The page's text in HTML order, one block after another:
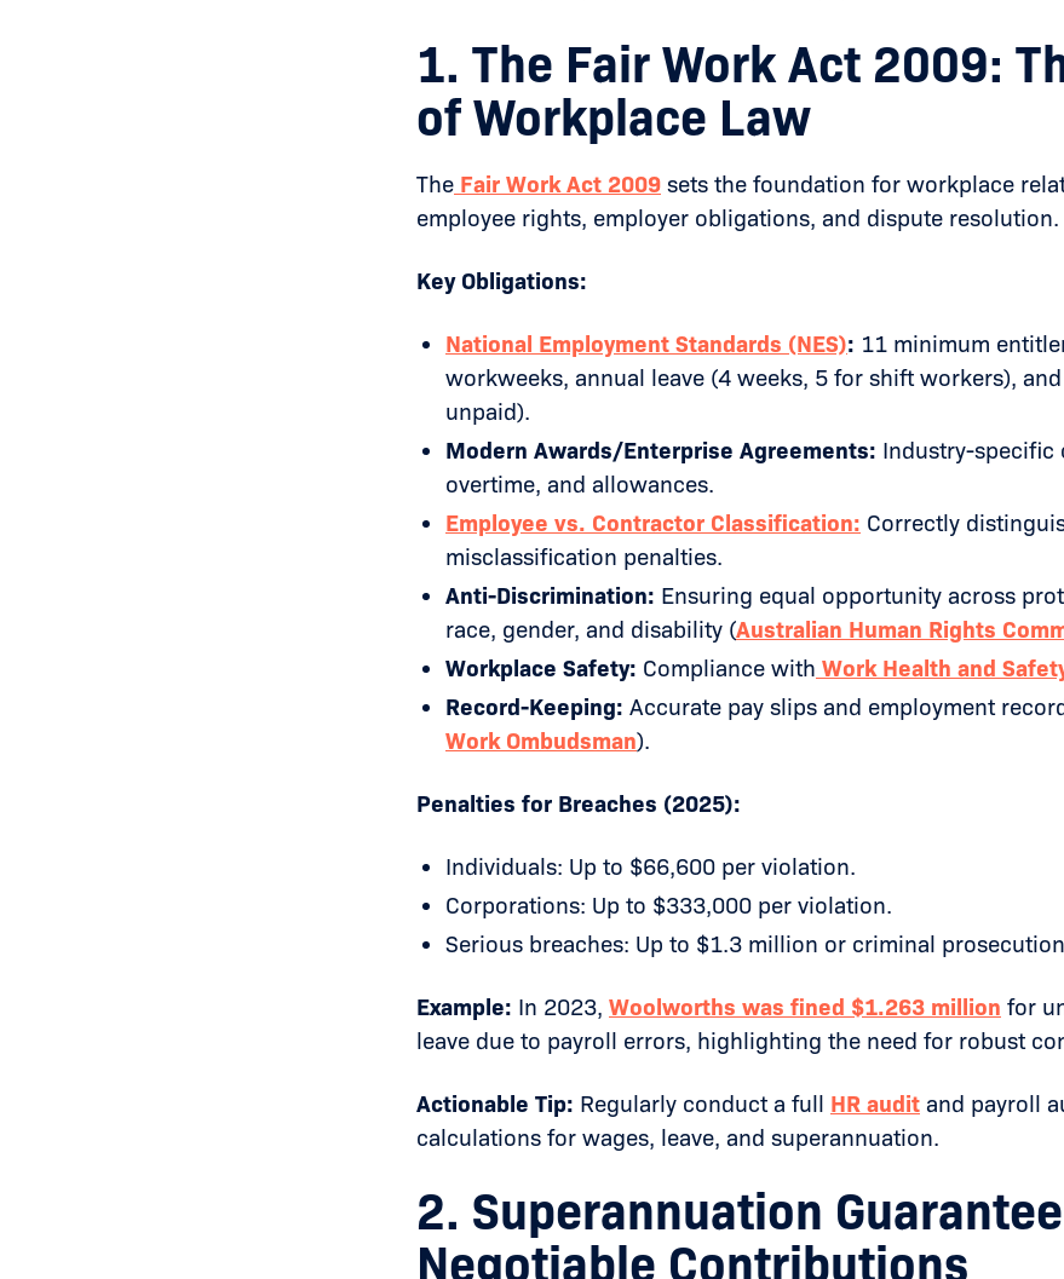
1. The Fair Work Act 2009:
of Workplace Law
The Fair Work Act 2009 sets the foundation for workplace
employee rights, employer obligations, and dispute resolution.
Key Obligations:
National Employment Standards (NES): 11 minimum
workweeks, annual leave (4 weeks, 5 for shift workers),
unpaid).
Modern Awards/Enterprise Agreements: Industry-specific
overtime, and allowances.
Employee vs. Contractor Classification: Correctly
misclassification penalties.
Anti-Discrimination: Ensuring equal opportunity across
race, gender, and disability (Australian Human Rights
Workplace Safety: Compliance with Work Health and
Record-Keeping: Accurate pay slips and employment
Work Ombudsman).
Penalties for Breaches (2025):
Individuals: Up to $66,600 per violation.
Corporations: Up to $333,000 per violation.
Serious breaches: Up to $1.3 million or criminal
Example: In 2023, Woolworths was fined $1.263 million for
leave due to payroll errors, highlighting the need for robust
Actionable Tip: Regularly conduct a full HR audit and payroll
calculations for wages, leave, and superannuation.
2. Superannuation
Negotiable Contributions